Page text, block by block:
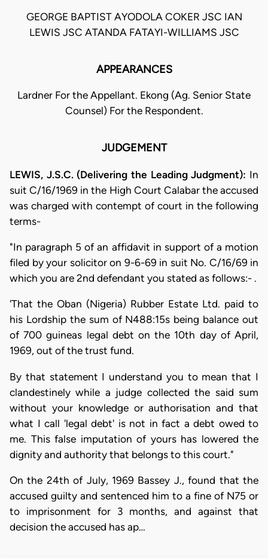
GEORGE BAPTIST AYODOLA COKER JSC IAN
LEWIS JSC ATANDA FATAYI-WILLIAMS JSC
APPEARANCES
Lardner For the Appellant. Ekong (Ag. Senior State
Counsel) For the Respondent.
JUDGEMENT
LEWIS, J.S.C. (Delivering the Leading Judgment): In
suit C/16/1969 in the High Court Calabar the accused
was charged with contempt of court in the following
terms-
"In paragraph 5 of an affidavit in support of a motion
filed by your solicitor on 9-6-69 in suit No. C/16/69 in
which you are 2nd defendant you stated as follows:- .
'That the Oban (Nigeria) Rubber Estate Ltd. paid to
his Lordship the sum of N488:15s being balance out
of 700 guineas legal debt on the 10th day of April,
1969, out of the trust fund.
By that statement I understand you to mean that I
clandestinely while a judge collected the said sum
without your knowledge or authorisation and that
what I call 'legal debt' is not in fact a debt owed to
me. This false imputation of yours has lowered the
dignity and authority that belongs to this court."
On the 24th of July, 1969 Bassey J., found that the
accused guilty and sentenced him to a fine of N75 or
to imprisonment for 3 months, and against that
decision the accused has ap…